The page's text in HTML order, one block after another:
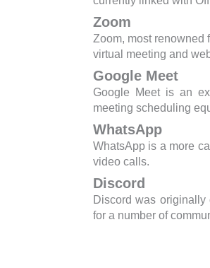
Zoom
Zoom, most renowned
virtual meeting and
Google Meet
Google Meet is an
meeting scheduling
WhatsApp
WhatsApp is a more
video calls.
Discord
Discord was
for a number of